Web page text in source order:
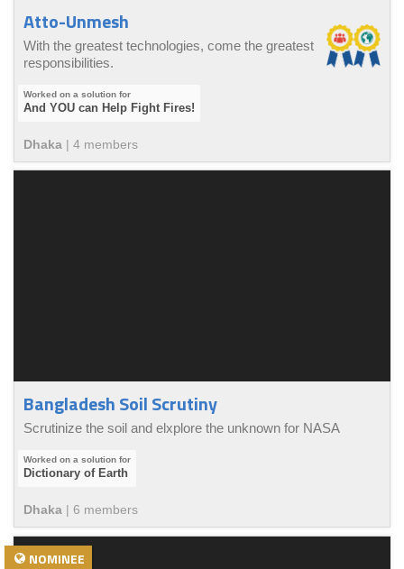
Atto-Unmesh
With the greatest technologies, come the greatest
responsibilities.
And YOU can Help Fight Fires!
Dhaka | 4 members
Bangladesh Soil Scrutiny
Scrutinize the soil and elxplore the unknown for NASA
Dictionary of Earth
Dhaka | 6 members
NOMINEE